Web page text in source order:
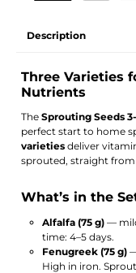
Description
Three Varieties
Nutrients
TheSprouting Seeds
perfect start to home
varieties deliver
sprouted, straight
What’s in the
Alfalfa (75 g)—
time: 4–5 days.
Fenugreek (75 g)—
High in iron.